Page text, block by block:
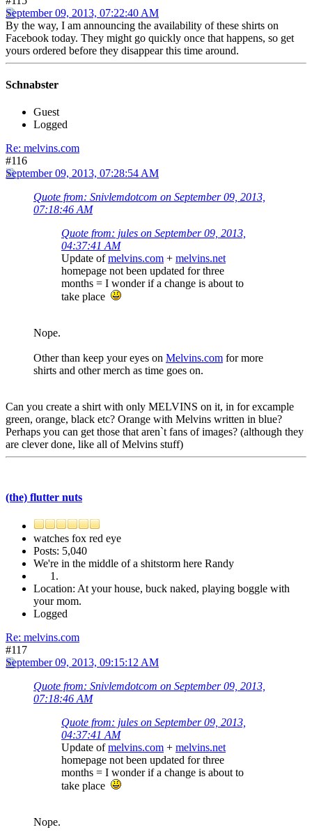
September 09, 2013, 07:22:40 AM
By the way, I am announcing the availability of these shirts on
Facebook today. They might go quickly once that happens, so get
yours ordered before they disappear this time around.
Schnabster
Guest
Logged
Re: melvins.com
#116
September 09, 2013, 07:28:54 AM
Quote from: Snivlemdotcom on September 09, 2013,
07:18:46 AM
Quote from: jules on September 09, 2013,
04:37:41 AM
Update ofmelvins.com + melvins.net
homepage not been updated for three
months = I wonder if a change is about to
take place
Nope.
Other than keep your eyes on Melvins.com for more
shirts and other merch as time goes on.
Can you create a shirt with only MELVINS on it, in for excample
green, orange, black etc? Orange with Melvins written in blue?
Perhaps you can get those that aren`t fans of images? (although they
are clever done, like all of Melvins stuff)
(the) flutter nuts
watches fox red eye
Posts: 5,040
We're in the middle of a shitstorm here Randy
Location: At your house, buck naked, playing boggle with
your mom.
Logged
Re: melvins.com
#117
September 09, 2013, 09:15:12 AM
Quote from: Snivlemdotcom on September 09, 2013,
07:18:46 AM
Quote from: jules on September 09, 2013,
04:37:41 AM
Update ofmelvins.com + melvins.net
homepage not been updated for three
months = I wonder if a change is about to
take place
Nope.